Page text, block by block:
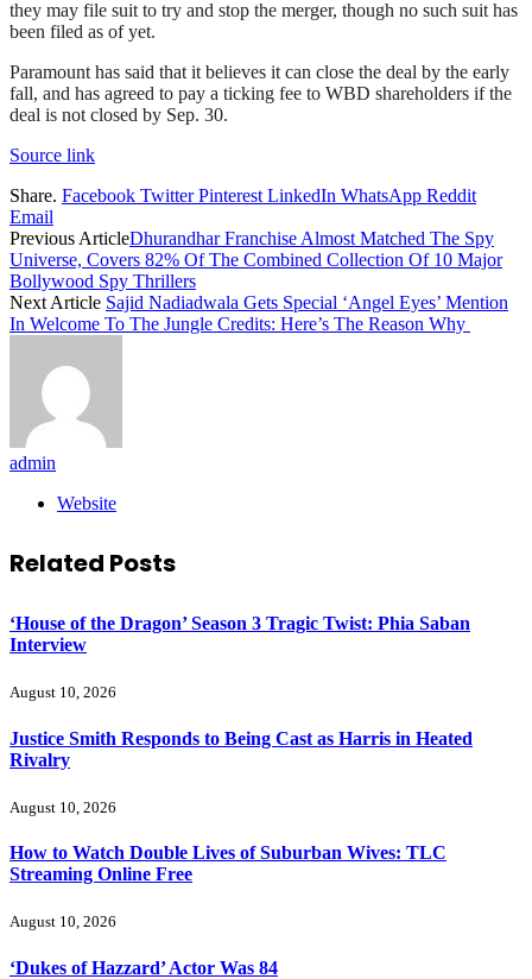
they may file suit to try and stop the merger, though no such suit has
been filed as of yet.
Paramount has said that it believes it can close the deal by the early
fall, and has agreed to pay a ticking fee to WBD shareholders if the
deal is not closed by Sep. 30.
Source link
Share. Facebook Twitter Pinterest LinkedIn WhatsApp Reddit
Email
Previous ArticleDhurandhar Franchise Almost Matched The Spy
Universe, Covers 82% Of The Combined Collection Of 10 Major
Bollywood Spy Thrillers
Next Article Sajid Nadiadwala Gets Special ‘Angel Eyes’ Mention
In Welcome To The Jungle Credits: Here’s The Reason Why
admin
Website
Related Posts
‘House of the Dragon’ Season 3 Tragic Twist: Phia Saban
Interview
August 10, 2026
Justice Smith Responds to Being Cast as Harris in Heated
Rivalry
August 10, 2026
How to Watch Double Lives of Suburban Wives: TLC
Streaming Online Free
August 10, 2026
‘Dukes of Hazzard’ Actor Was 84